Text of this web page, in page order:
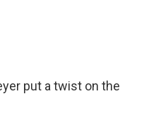
k
n
put a twist on the